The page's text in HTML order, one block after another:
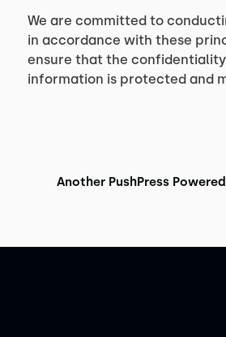
We are committed to
in accordance with these
ensure that the
information is protected and
Another PushPress